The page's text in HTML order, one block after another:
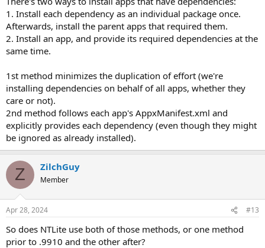
1. Install each dependency as an individual package once.
Afterwards, install the parent apps that required them.
2. Install an app, and provide its required dependencies at the
same time.
1st method minimizes the duplication of effort (we're
installing dependencies on behalf of all apps, whether they
care or not).
2nd method follows each app's AppxManifest.xml and
explicitly provides each dependency (even though they might
be ignored as already installed).
Z ZilchGuy
Member
Apr 28, 2024 #13
So does NTLite use both of those methods, or one method
prior to .9910 and the other after?